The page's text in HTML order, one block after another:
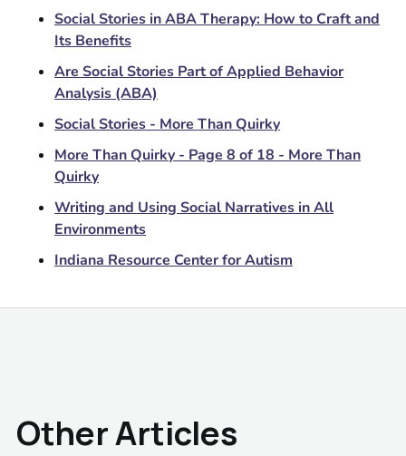
Social Stories in ABA Therapy: How to Craft and
Its Benefits
Are Social Stories Part of Applied Behavior
Analysis (ABA)
Social Stories - More Than Quirky
More Than Quirky - Page 8 of 18 - More Than
Quirky
Writing and Using Social Narratives in All
Environments
Indiana Resource Center for Autism
Other Articles